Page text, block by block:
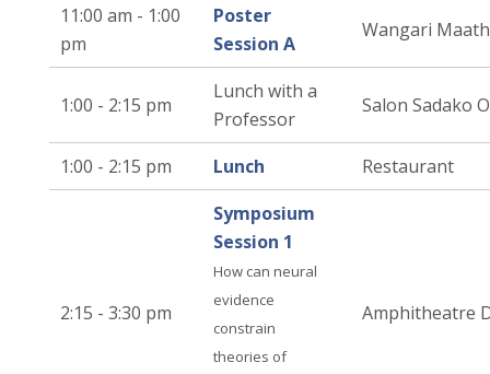
11:00 am - 1:00
pm
Poster
Session A
Wangari
1:00 - 2:15 pm
Lunch with a
Professor
Salon Sadako
1:00 - 2:15 pm Lunch Restaurant
2:15 - 3:30 pm
Symposium
Session 1
How can neural
evidence
constrain
theories of
Amphitheatre